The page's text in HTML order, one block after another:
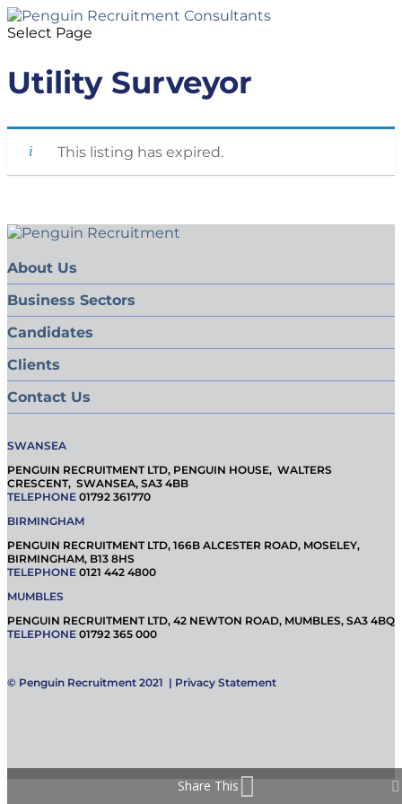
Select Page
Utility Surveyor
This listing has expired.
About Us
Business Sectors
Candidates
Clients
Contact Us
SWANSEA
PENGUIN RECRUITMENT LTD, PENGUIN HOUSE, WALTERS
CRESCENT, SWANSEA, SA3 4BB
TELEPHONE 01792 361770
BIRMINGHAM
PENGUIN RECRUITMENT LTD, 166B ALCESTER ROAD, MOSELEY,
BIRMINGHAM, B13 8HS
TELEPHONE 0121 442 4800
MUMBLES
PENGUIN RECRUITMENT LTD, 42 NEWTON ROAD, MUMBLES, SA3 4BQ
TELEPHONE 01792 365 000
© Penguin Recruitment 2021 | Privacy Statement
Share This